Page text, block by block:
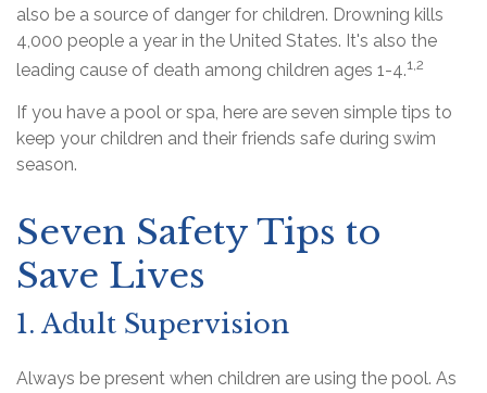
also be a source of danger for children. Drowning kills
4,000 people a year in the United States. It's also the
leading cause of death among children ages 1-4.1,2
If you have a pool or spa, here are seven simple tips to
keep your children and their friends safe during swim
season.
Seven Safety Tips to
Save Lives
1. Adult Supervision
Always be present when children are using the pool. As